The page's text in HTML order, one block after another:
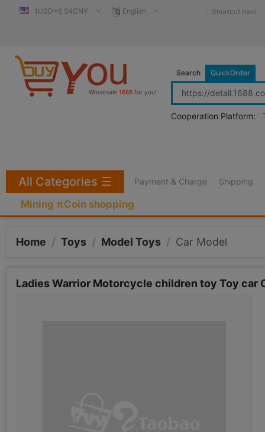
1USD=6.54CNY English Shortcut navi
Wholesale 1688 for you!
Search QuickOrder
Cooperation Platform:
Payment & Charge Shipping
Mining πCoin shopping
All Categories ☰
Home / Toys / Model Toys / Car Model
Ladies Warrior Motorcycle children toy Toy